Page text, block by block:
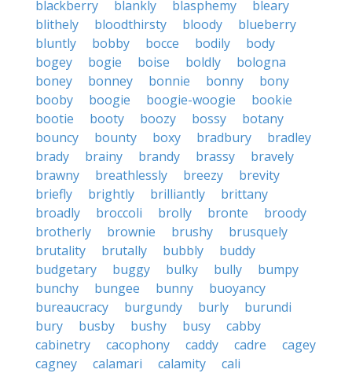
blackberry
blankly blasphemy
bleary
blithely
bloodthirsty bloody
blueberry
bluntly
bobby bocce bodily
body
bogey
bogie boise boldly
bologna
boney
bonney bonnie bonny
bony
booby
boogie boogie-woogie
bookie
bootie
booty boozy bossy
botany
bouncy
bounty boxy bradbury
bradley
brady
brainy brandy brassy
bravely
brawny
breathlessly breezy
brevity
briefly
brightly brilliantly
brittany
broadly
broccoli brolly bronte
broody
brotherly
brownie brushy
brusquely
brutality
brutally bubbly
buddy
budgetary
buggy bulky bully
bumpy
bunchy
bungee bunny
buoyancy
bureaucracy
burgundy burly
burundi
bury
busby bushy busy
cabby
cabinetry
cacophony caddy cadre
cagey
cagney
calamari calamity
cali